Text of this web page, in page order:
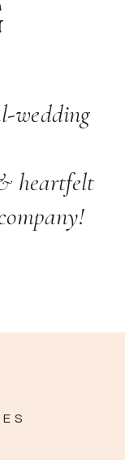
wedding
heartfelt